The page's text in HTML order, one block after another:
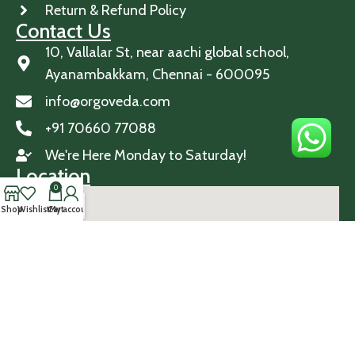
Return & Refund Policy
Contact Us
10, Vallalar St, near aachi global school,
Ayanambakkam, Chennai - 600095
info@orgoveda.com
+91 70660 77088
We're Here Monday to Saturday!
Location
ShopWishlist
0
Cart
My account